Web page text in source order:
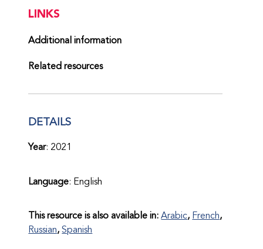
LINKS
Additional information
Related resources
DETAILS
Year: 2021
Language: English
This resource is also available in:Arabic French
Russian Spanish